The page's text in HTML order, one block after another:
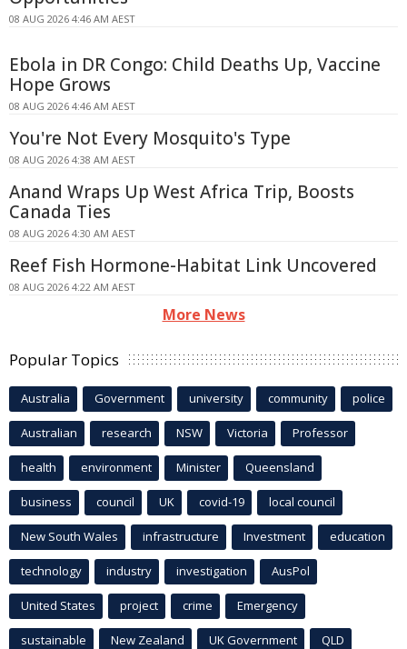
08 AUG 2026 4:46 AM AEST
Ebola in DR Congo: Child Deaths Up, Vaccine
Hope Grows
08 AUG 2026 4:46 AM AEST
You're Not Every Mosquito's Type
08 AUG 2026 4:38 AM AEST
Anand Wraps Up West Africa Trip, Boosts
Canada Ties
08 AUG 2026 4:30 AM AEST
Reef Fish Hormone-Habitat Link Uncovered
08 AUG 2026 4:22 AM AEST
More News
Popular Topics
Australia Government university community police
Australian research NSW Victoria Professor
health environment Minister Queensland
business council UK covid-19 local council
New South Wales infrastructure Investment education
technology industry investigation AusPol
United States project crime Emergency
sustainable New Zealand UK Government QLD